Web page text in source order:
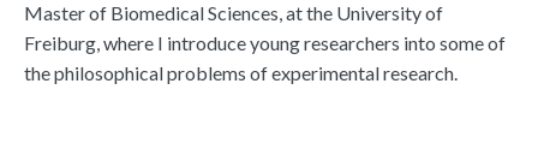
Master of Biomedical Sciences, at the University of
Freiburg, where I introduce young researchers into some of
the philosophical problems of experimental research.